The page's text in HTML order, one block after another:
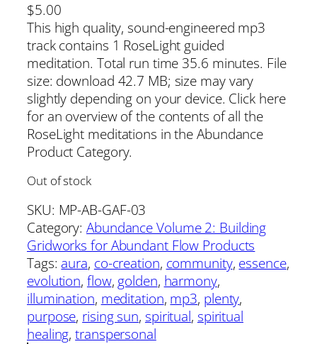
$5.00
This high quality, sound-engineered mp3
track contains 1 RoseLight guided
meditation. Total run time 35.6 minutes. File
size: download 42.7 MB; size may vary
slightly depending on your device. Click here
for an overview of the contents of all the
RoseLight meditations in the Abundance
Product Category.
Out of stock
SKU: MP-AB-GAF-03
Category:Abundance Volume 2: Building
Gridworks for Abundant Flow Products
Tags: aura, co-creation, community, essence
evolution, flow, golden, harmony
illumination, meditation, mp3, plenty
purpose, rising sun, spiritual, spiritual
healing, transpersonal